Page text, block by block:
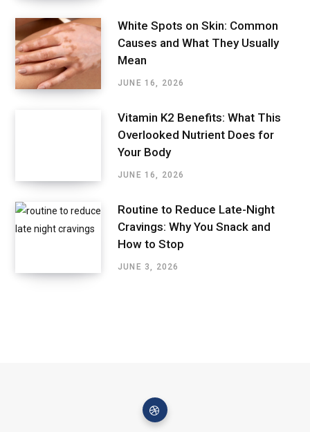
White Spots on Skin: Common
Causes and What They Usually
Mean
JUNE 16, 2026
Vitamin K2 Benefits: What This
Overlooked Nutrient Does for
Your Body
JUNE 16, 2026
Routine to Reduce Late-Night
Cravings: Why You Snack and
How to Stop
JUNE 3, 2026